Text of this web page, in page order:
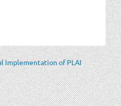
Implementation of PLAI